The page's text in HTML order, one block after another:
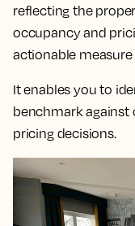
reflecting the
occupancy and
actionable
It enables you to
benchmark
pricing decisions.